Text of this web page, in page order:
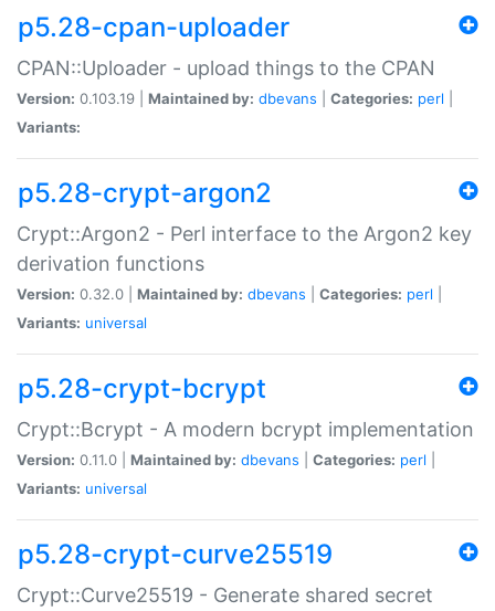
p5.28-cpan-uploader
CPAN::Uploader - upload things to the CPAN
Version: 0.103.19 | Maintained by: dbevans Categories: perl
Variants:
p5.28-crypt-argon2
Crypt::Argon2 - Perl interface to the Argon2 key
derivation functions
Version: 0.32.0 | Maintained by: dbevans Categories: perl
Variants: universal
p5.28-crypt-bcrypt
Crypt::Bcrypt - A modern bcrypt implementation
Version: 0.11.0 | Maintained by: dbevans Categories: perl
Variants: universal
p5.28-crypt-curve25519
Crypt::Curve25519 - Generate shared secret